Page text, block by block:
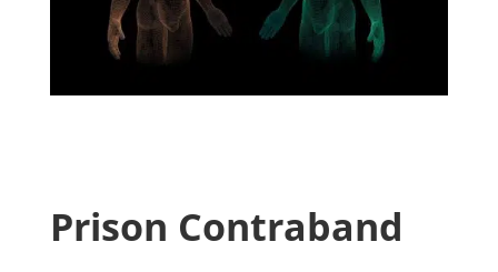
Prison Contraband